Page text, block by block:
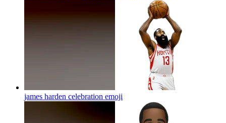
james harden celebration emoji